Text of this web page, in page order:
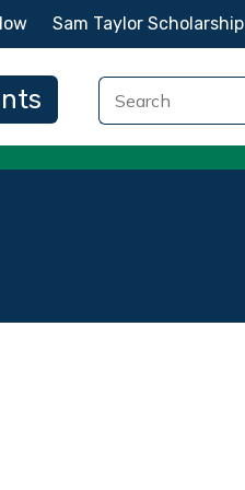
Sam Taylor Scholarship